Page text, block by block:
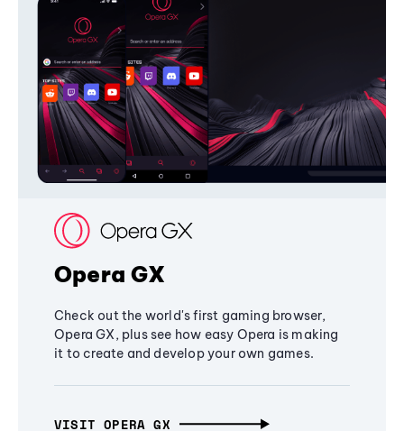
Opera GX
Check out the world's first gaming browser,
Opera GX, plus see how easy Opera is making
it to create and develop your own games.
VISIT OPERA GX